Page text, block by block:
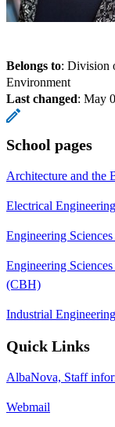
Belongs to: Division
Environment
Last changed: May
School pages
Architecture and the
Electrical
Engineering
Engineering
(CBH)
Industrial
Quick Links
AlbaNova, Staff
Webmail